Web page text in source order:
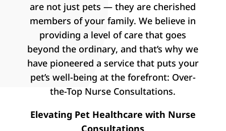
are not just pets — they are cherished
members of your family. We believe in
providing a level of care that goes
beyond the ordinary, and that’s why we
have pioneered a service that puts your
pet’s well-being at the forefront: Over-
the-Top Nurse Consultations.
Elevating Pet Healthcare with Nurse